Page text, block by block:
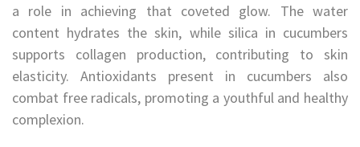
a role in achieving that coveted glow. The water
content hydrates the skin, while silica in cucumbers
supports collagen production, contributing to skin
elasticity. Antioxidants present in cucumbers also
combat free radicals, promoting a youthful and healthy
complexion.